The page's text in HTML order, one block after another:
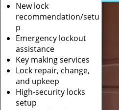
New lock
recommendation/setu
p
Emergency lockout
assistance
Key making services
Lock repair, change,
and upkeep
High-security locks
setup